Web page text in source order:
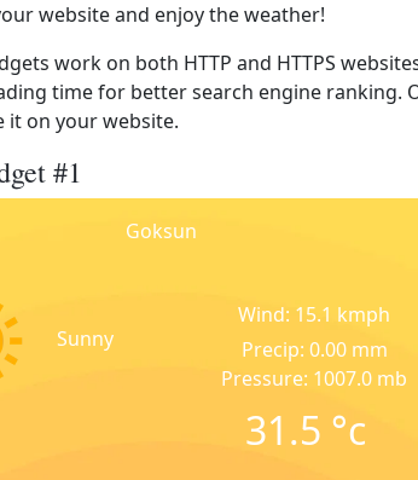
website and enjoy the weather!
work on both HTTP and HTTPS
time for better search engine ranking.
it on your website.
#1
Goksun
Sunny
Wind: 15.1 kmph
Precip: 0.00 mm
Pressure: 1007.0 mb
31.5 °c